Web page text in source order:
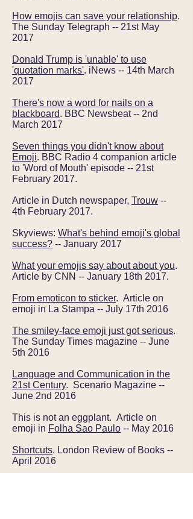
How emojis can save your relationship.
The Sunday Telegraph -- 21st May
2017
Donald Trump is 'unable' to use
'quotation marks'. iNews -- 14th March
2017
There's now a word for nails on a
blackboard. BBC Newsbeat -- 2nd
March 2017
Seven things you didn't know about
Emoji. BBC Radio 4 companion article
to 'Word of Mouth' episode -- 21st
February 2017.
Article in Dutch newspaper, Trouw --
4th February 2017.
Skyviews: What's behind emoji's global
success? -- January 2017
What your emojis say about about you.
Article by CNN -- January 18th 2017.
From emoticon to sticker. Article on
emoji in La Stampa -- July 17th 2016
The smiley-face emoji just got serious.
The Sunday Times magazine -- June
5th 2016
Language and Communication in the
21st Century. Scenario Magazine --
June 2nd 2016
This is not an eggplant. Article on
emoji in Folha Sao Paulo -- May 2016
Shortcuts. London Review of Books --
April 2016